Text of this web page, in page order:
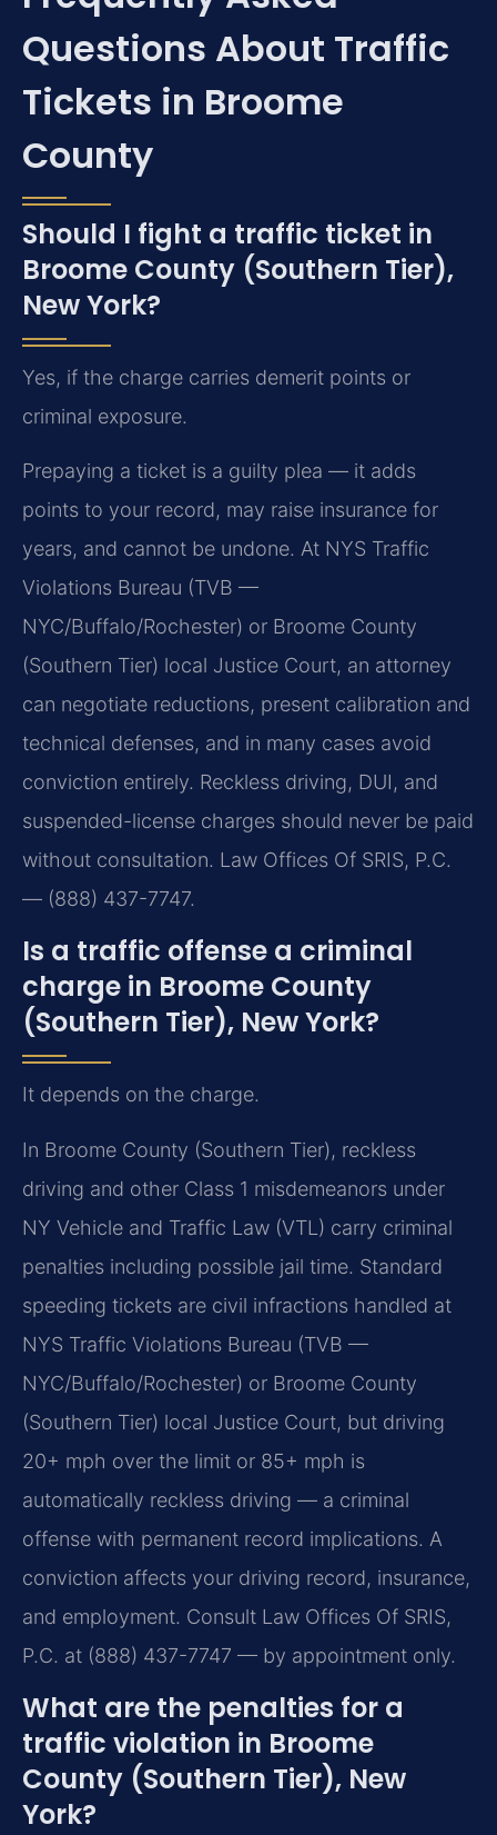
Questions About Traffic
Tickets in Broome
County
Should I fight a traffic ticket in
Broome County (Southern Tier),
New York?
Yes, if the charge carries demerit points or
criminal exposure.
Prepaying a ticket is a guilty plea — it adds
points to your record, may raise insurance for
years, and cannot be undone. At NYS Traffic
Violations Bureau (TVB —
NYC/Buffalo/Rochester) or Broome County
(Southern Tier) local Justice Court, an attorney
can negotiate reductions, present calibration and
technical defenses, and in many cases avoid
conviction entirely. Reckless driving, DUI, and
suspended-license charges should never be paid
without consultation. Law Offices Of SRIS, P.C.
— (888) 437-7747.
Is a traffic offense a criminal
charge in Broome County
(Southern Tier), New York?
It depends on the charge.
In Broome County (Southern Tier), reckless
driving and other Class 1 misdemeanors under
NY Vehicle and Traffic Law (VTL) carry criminal
penalties including possible jail time. Standard
speeding tickets are civil infractions handled at
NYS Traffic Violations Bureau (TVB —
NYC/Buffalo/Rochester) or Broome County
(Southern Tier) local Justice Court, but driving
20+ mph over the limit or 85+ mph is
automatically reckless driving — a criminal
offense with permanent record implications. A
conviction affects your driving record, insurance,
and employment. Consult Law Offices Of SRIS,
P.C. at (888) 437-7747 — by appointment only.
What are the penalties for a
traffic violation in Broome
County (Southern Tier), New
York?